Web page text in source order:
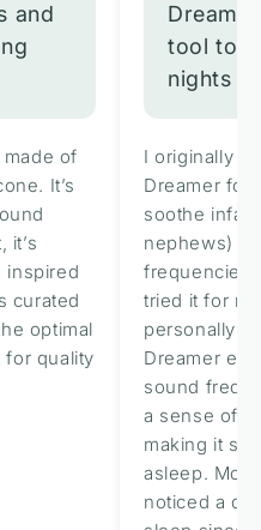
and
made of
It’s
it’s
inspired
curated
optimal
for quality
tool to
nights
I originally
Dreamer for
soothe
nephews)
frequencies
tried it for
personally
Dreamer
sound
a sense of
making it
asleep.
noticed a